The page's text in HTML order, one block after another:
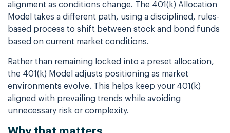
alignment as conditions change. The 401(k) Allocation
Model takes a different path, using a disciplined, rules-
based process to shift between stock and bond funds
based on current market conditions.
Rather than remaining locked into a preset allocation,
the 401(k) Model adjusts positioning as market
environments evolve. This helps keep your 401(k)
aligned with prevailing trends while avoiding
unnecessary risk or complexity.